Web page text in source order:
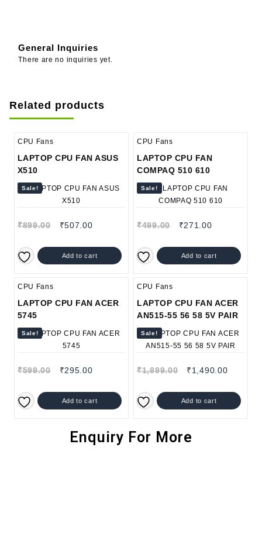
General Inquiries
There are no inquiries yet.
Related products
CPU Fans
LAPTOP CPU FAN ASUS
X510
Sale!
₹899.00 ₹507.00
Add to cart
CPU Fans
LAPTOP CPU FAN
COMPAQ 510 610
Sale!
₹499.00 ₹271.00
Add to cart
CPU Fans
LAPTOP CPU FAN ACER
5745
Sale!
₹599.00 ₹295.00
Add to cart
CPU Fans
LAPTOP CPU FAN ACER
AN515-55 56 58 5V PAIR
Sale!
₹1,899.00 ₹1,490.00
Add to cart
Enquiry For More